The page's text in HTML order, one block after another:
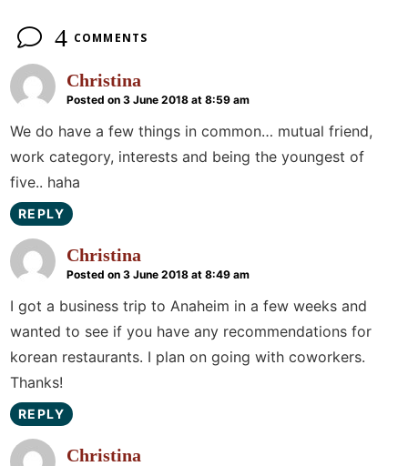
n
s
4 COMMENTS
Christina
Posted on 3 June 2018 at 8:59 am
We do have a few things in common… mutual friend,
work category, interests and being the youngest of
five.. haha
REPLY
Christina
Posted on 3 June 2018 at 8:49 am
I got a business trip to Anaheim in a few weeks and
wanted to see if you have any recommendations for
korean restaurants. I plan on going with coworkers.
Thanks!
REPLY
Christina